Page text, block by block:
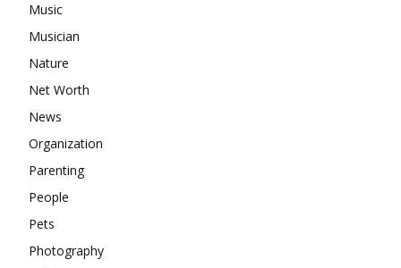
Music
Musician
Nature
Net Worth
News
Organization
Parenting
People
Pets
Photography